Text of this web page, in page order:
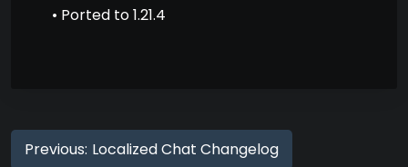
• Ported to 1.21.4
Previous: Localized Chat Changelog